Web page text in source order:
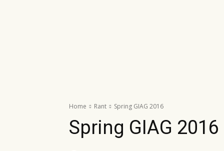
Home Rant Spring GIAG 2016
Spring GIAG 2016